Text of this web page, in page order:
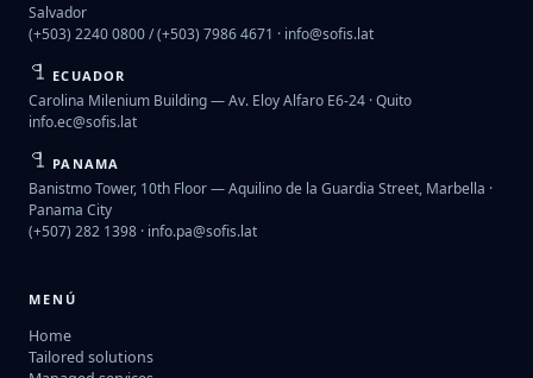
Salvador
(+503) 2240 0800 / (+503) 7986 4671 · info@sofis.lat
ECUADOR
Carolina Milenium Building — Av. Eloy Alfaro E6-24 · Quito
info.ec@sofis.lat
PANAMA
Banistmo Tower, 10th Floor — Aquilino de la Guardia Street, Marbella ·
Panama City
(+507) 282 1398 · info.pa@sofis.lat
MENÚ
Home
Tailored solutions